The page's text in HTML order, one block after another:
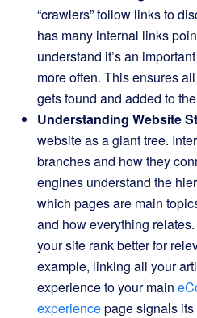
“crawlers” follow links to
has many internal links
understand it’s an
more often. This ensures
gets found and added to
Understanding Website
website as a giant tree.
branches and how they
engines understand the
which pages are main
and how everything
your site rank better for
example, linking all your
experience to your main
experiencepage signals